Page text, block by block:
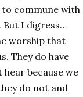
commune with
But I digress…
worship that
They do have
because we
do not and